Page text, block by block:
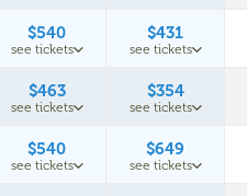
$540
see tickets
$431
see tickets
$463
see tickets
$354
see tickets
$540
see tickets
$649
see tickets